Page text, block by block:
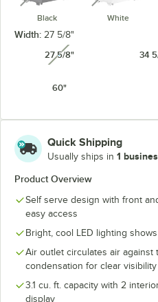
Black White
Width: 27 5/8"
27 5/8"unavailable 34
60"
Quick Shipping
Usually ships in 1
Product Overview
Self serve design with front
easy access
Bright, cool LED lighting
Air outlet circulates air against
condensation for clear visibility
3.1 cu. ft. capacity with 2
display